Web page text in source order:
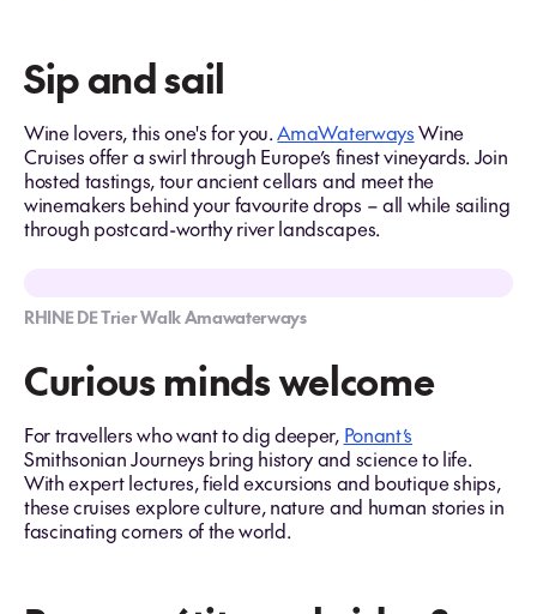
Sip and sail
Wine lovers, this one's for you.AmaWaterwaysWine
Cruises offer a swirl through Europe’s finest vineyards. Join
hosted tastings, tour ancient cellars and meet the
winemakers behind your favourite drops – all while sailing
through postcard-worthy river landscapes.
RHINE DE Trier Walk Amawaterways
Curious minds welcome
For travellers who want to dig deeper, Ponant’s
Smithsonian Journeys bring history and science to life.
With expert lectures, field excursions and boutique ships,
these cruises explore culture, nature and human stories in
fascinating corners of the world.